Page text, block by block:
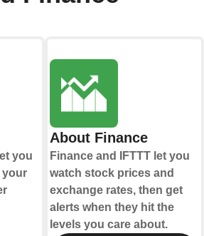
you
your
About Finance
Finance and IFTTT let you
watch stock prices and
exchange rates, then get
alerts when they hit the
levels you care about.